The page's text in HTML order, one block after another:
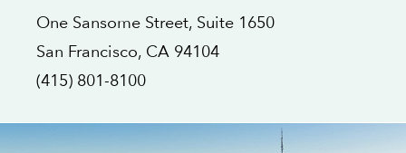
One Sansome Street, Suite 1650
San Francisco, CA 94104
(415) 801-8100